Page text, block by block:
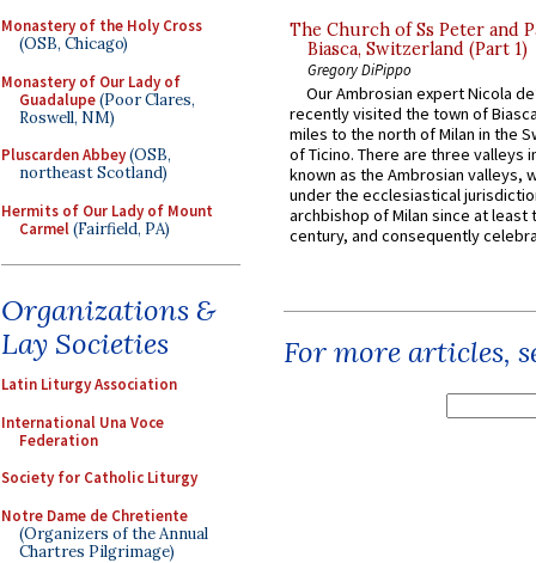
Monastery of the Holy Cross
(OSB, Chicago)
Monastery of Our Lady of
Guadalupe(Poor Clares,
Roswell, NM)
Pluscarden Abbey(OSB,
northeast Scotland)
Hermits of Our Lady of Mount
Carmel(Fairfield, PA)
Organizations &
Lay Societies
Latin Liturgy Association
International Una Voce
Federation
Society for Catholic Liturgy
Notre Dame de Chretiente
(Organizers of the Annual
Chartres Pilgrimage)
The Church of Ss Peter and
Biasca, Switzerland (Part 1)
Gregory DiPippo
Our Ambrosian expert Nicola
recently visited the town of
miles to the north of Milan in the
of Ticino. There are three valleys
known as the Ambrosian valleys,
under the ecclesiastical
archbishop of Milan since at least
century, and consequently
For more articles,